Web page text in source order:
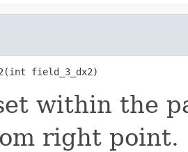
field_3_dx2)
within the
right point.